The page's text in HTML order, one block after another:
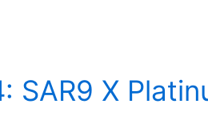
SAR9 X